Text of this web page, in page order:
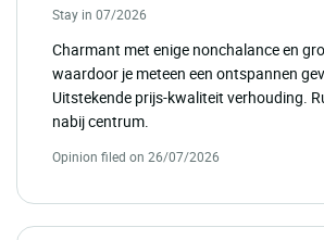
Stay in 07/2026
Charmant met enige nonchalance en
waardoor je meteen een ontspannen
Uitstekende prijs-kwaliteit verhouding.
nabij centrum.
Opinion filed on 26/07/2026